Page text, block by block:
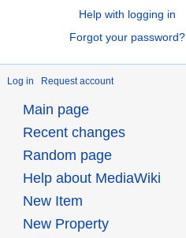
Help with logging in
Forgot your password?
Log in Request account
Main page
Recent changes
Random page
Help about MediaWiki
New Item
New Property